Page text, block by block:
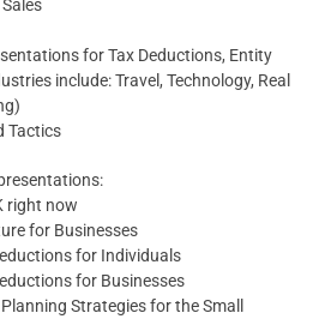
for Tax Deductions, Entity
include: Travel, Technology, Real
Tactics
right now
for Businesses
for Individuals
for Businesses
Strategies for the Small